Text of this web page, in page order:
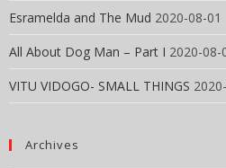
Esramelda and The Mud 2020-08-01
All About Dog Man – Part I 2020-08-
VITU VIDOGO- SMALL THINGS
Archives